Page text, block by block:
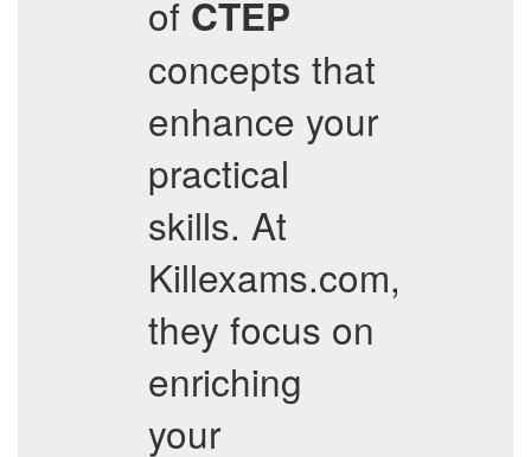
of CTEP
concepts that
enhance your
practical
skills. At
Killexams.com,
they focus on
enriching
your